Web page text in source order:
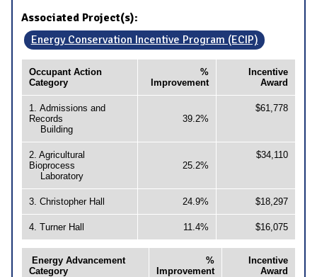
Associated Project(s):
Energy Conservation Incentive Program (ECIP)
Occupant Action
Category
%
Improvement
Incentive
Award
1. Admissions and
Records
Building
39.2%
$61,778
2. Agricultural
Bioprocess
Laboratory
25.2%
$34,110
3. Christopher Hall 24.9% $18,297
4. Turner Hall 11.4% $16,075
Energy Advancement
Category
%
Improvement
Incentive
Award